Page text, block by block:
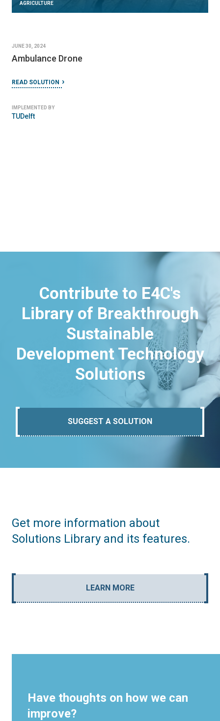
AGRICULTURE
JUNE 30, 2024
Ambulance Drone
READ SOLUTION
IMPLEMENTED BY
TUDelft
Contribute to E4C's
Library of Breakthrough
Sustainable
Development Technology
Solutions
SUGGEST A SOLUTION
Get more information about
Solutions Library and its features.
LEARN MORE
Have thoughts on how we can
improve?